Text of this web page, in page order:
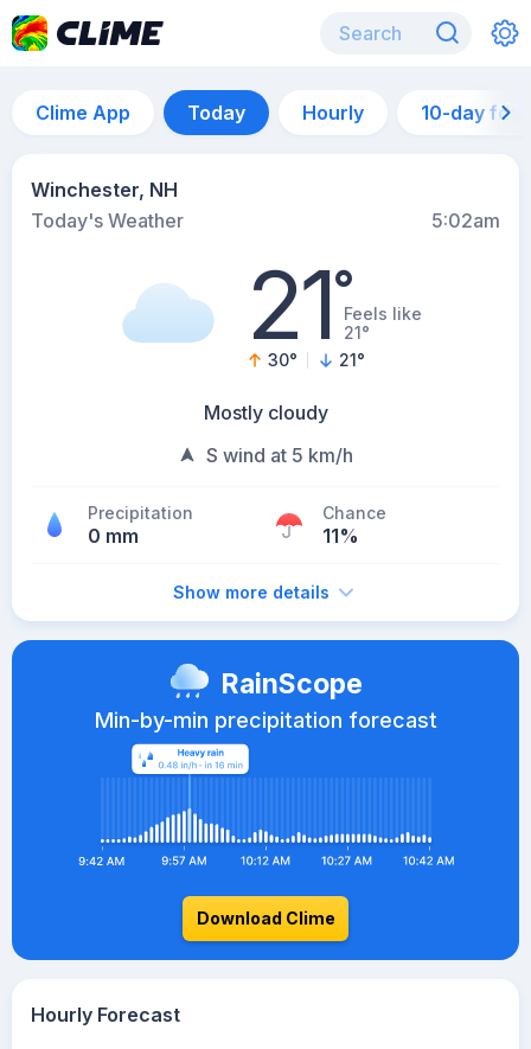
Clime App Today Hourly 10-day
Winchester, NH
Today's Weather
5:02am
21°Feels like
21°
30° 21°
Mostly cloudy
S wind at 5 km/h
Precipitation
0 mm
Chance
11%
Show more details
RainScope
Min-by-min precipitation forecast
Download Clime
Hourly Forecast